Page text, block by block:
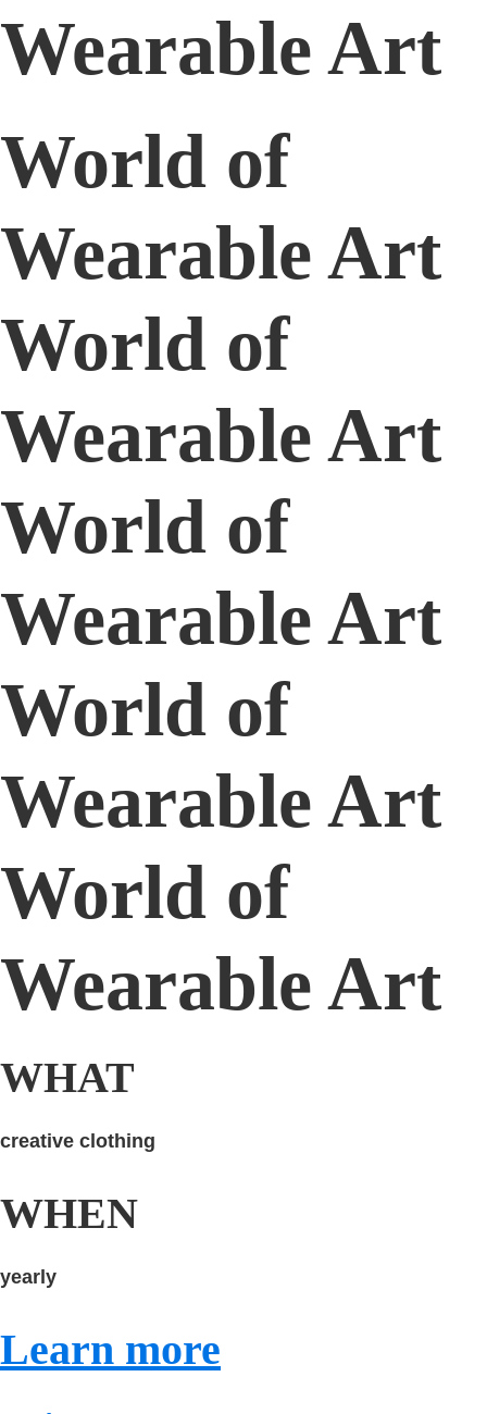
Wearable Art
World of
Wearable Art
World of
Wearable Art
World of
Wearable Art
World of
Wearable Art
World of
Wearable Art
WHAT
creative clothing
WHEN
yearly
Learn more